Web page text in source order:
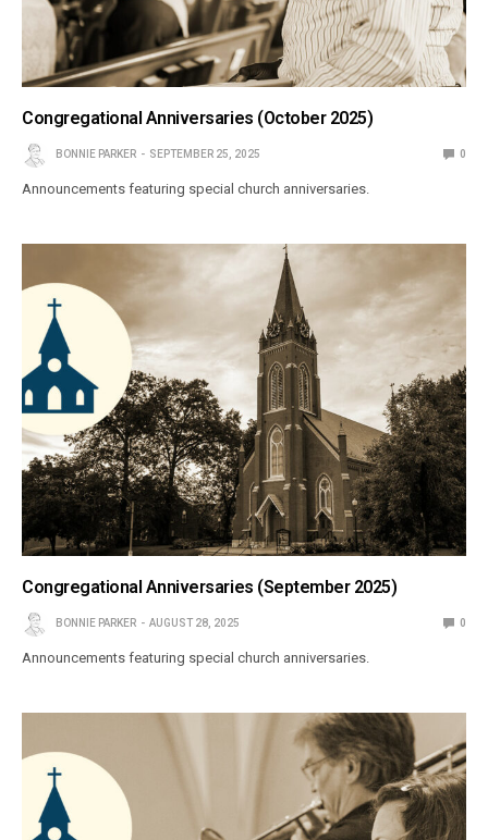
Congregational Anniversaries (October 2025)
BONNIE PARKER SEPTEMBER 25, 2025 0
Announcements featuring special church anniversaries.
Congregational Anniversaries (September 2025)
BONNIE PARKER AUGUST 28, 2025 0
Announcements featuring special church anniversaries.